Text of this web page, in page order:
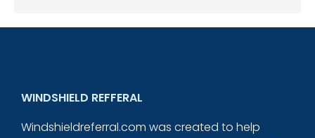
WINDSHIELD REFFERAL
Windshieldreferral.com was created to help